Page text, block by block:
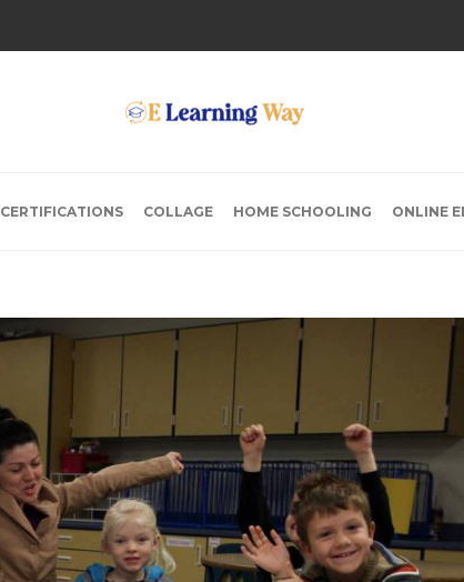
CERTIFICATIONS COLLAGE HOME SCHOOLING ONLINE